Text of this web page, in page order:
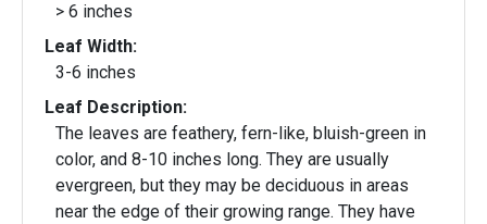
> 6 inches
Leaf Width:
3-6 inches
Leaf Description:
The leaves are feathery, fern-like, bluish-green in
color, and 8-10 inches long. They are usually
evergreen, but they may be deciduous in areas
near the edge of their growing range. They have